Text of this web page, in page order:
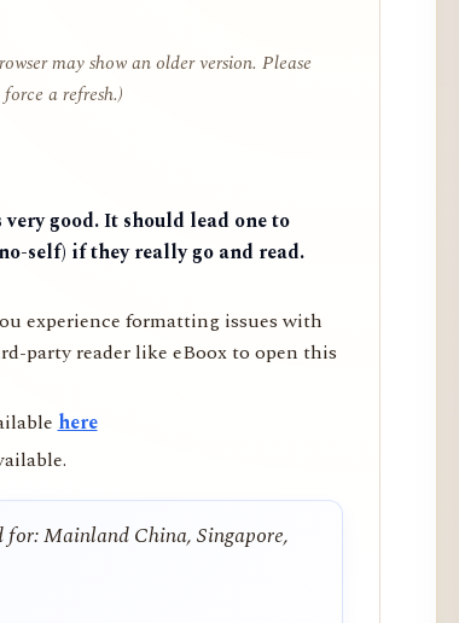
may show an older version. Please
a refresh.)
good. It should lead one to
self) if they really go and read.
experience formatting issues with
party reader like eBoox to open this
here
for: Mainland China, Singapore,